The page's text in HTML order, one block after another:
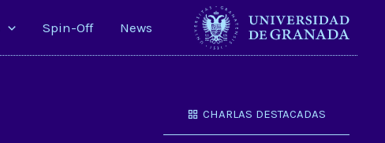
Spin-Off News
CHARLAS DESTACADAS